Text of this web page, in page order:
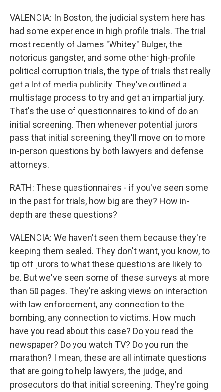
VALENCIA: In Boston, the judicial system here has
had some experience in high profile trials. The trial
most recently of James "Whitey" Bulger, the
notorious gangster, and some other high-profile
political corruption trials, the type of trials that really
get a lot of media publicity. They've outlined a
multistage process to try and get an impartial jury.
That's the use of questionnaires to kind of do an
initial screening. Then whenever potential jurors
pass that initial screening, they'll move on to more
in-person questions by both lawyers and defense
attorneys.
RATH: These questionnaires - if you've seen some
in the past for trials, how big are they? How in-
depth are these questions?
VALENCIA: We haven't seen them because they're
keeping them sealed. They don't want, you know, to
tip off jurors to what these questions are likely to
be. But we've seen some of these surveys at more
than 50 pages. They're asking views on interaction
with law enforcement, any connection to the
bombing, any connection to victims. How much
have you read about this case? Do you read the
newspaper? Do you watch TV? Do you run the
marathon? I mean, these are all intimate questions
that are going to help lawyers, the judge, and
prosecutors do that initial screening. They're going